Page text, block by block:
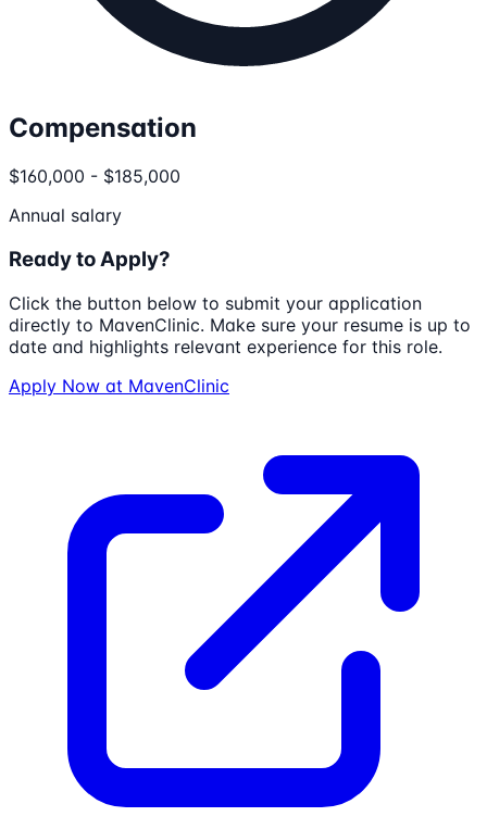
Compensation
$160,000 - $185,000
Annual salary
Ready to Apply?
Click the button below to submit your application
directly to MavenClinic. Make sure your resume is up to
date and highlights relevant experience for this role.
Apply Now at MavenClinic